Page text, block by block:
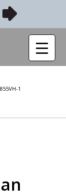
855VH-1